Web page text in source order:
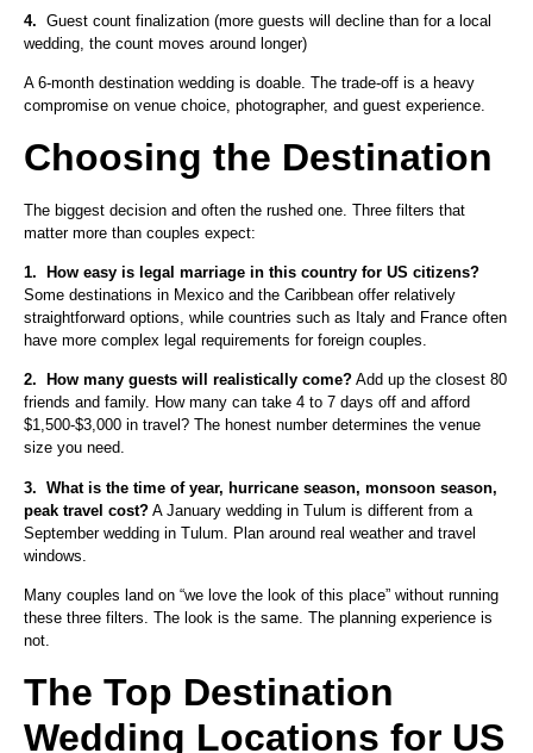
4. Guest count finalization (more guests will decline than for a local
wedding, the count moves around longer)
A 6-month destination wedding is doable. The trade-off is a heavy
compromise on venue choice, photographer, and guest experience.
Choosing the Destination
The biggest decision and often the rushed one. Three filters that
matter more than couples expect:
1.
How easy is legal marriage in this country for US citizens?
Some destinations in Mexico and the Caribbean offer relatively
straightforward options, while countries such as Italy and France often
have more complex legal requirements for foreign couples.
2. How many guests will realistically come? Add up the closest 80
friends and family. How many can take 4 to 7 days off and afford
$1,500-$3,000 in travel? The honest number determines the venue
size you need.
3. What is the time of year, hurricane season, monsoon season,
peak travel cost? A January wedding in Tulum is different from a
September wedding in Tulum. Plan around real weather and travel
windows.
Many couples land on “we love the look of this place” without running
these three filters. The look is the same. The planning experience is
not.
The Top Destination
Wedding Locations for US